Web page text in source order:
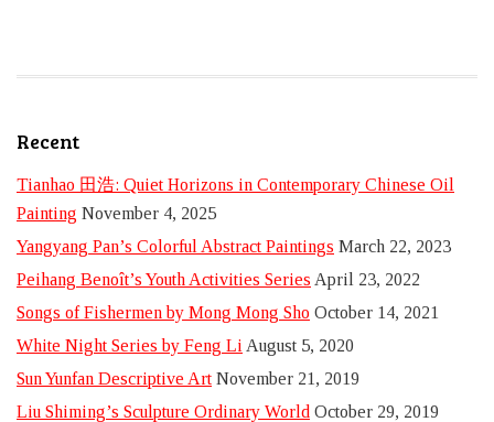
Recent
Tianhao 田浩: Quiet Horizons in Contemporary Chinese Oil
Painting November 4, 2025
Yangyang Pan’s Colorful Abstract Paintings March 22, 2023
Peihang Benoît’s Youth Activities Series April 23, 2022
Songs of Fishermen by Mong Mong Sho October 14, 2021
White Night Series by Feng Li August 5, 2020
Sun Yunfan Descriptive Art November 21, 2019
Liu Shiming’s Sculpture Ordinary World October 29, 2019